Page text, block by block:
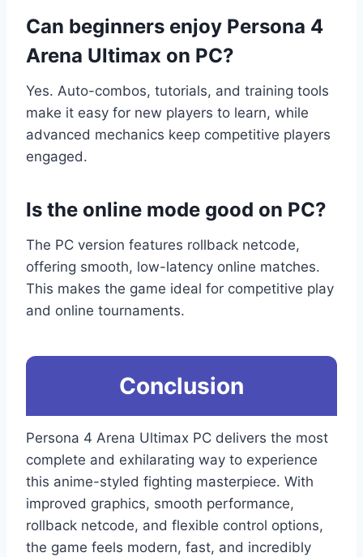
Can beginners enjoy Persona 4
Arena Ultimax on PC?
Yes. Auto-combos, tutorials, and training tools
make it easy for new players to learn, while
advanced mechanics keep competitive players
engaged.
Is the online mode good on PC?
The PC version features rollback netcode,
offering smooth, low-latency online matches.
This makes the game ideal for competitive play
and online tournaments.
Conclusion
Persona 4 Arena Ultimax PC delivers the most
complete and exhilarating way to experience
this anime-styled fighting masterpiece. With
improved graphics, smooth performance,
rollback netcode, and flexible control options,
the game feels modern, fast, and incredibly